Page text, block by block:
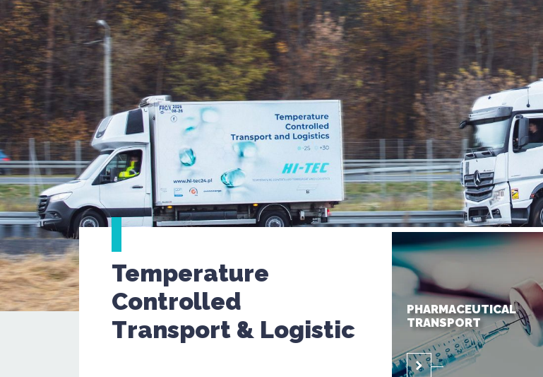
Temperature
Controlled
Transport & Logistic
PHARMACEUTICAL
TRANSPORT